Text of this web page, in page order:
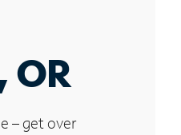
OR
– get over